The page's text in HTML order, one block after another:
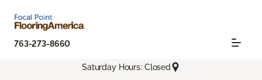
763-273-8660
Saturday Hours: Closed